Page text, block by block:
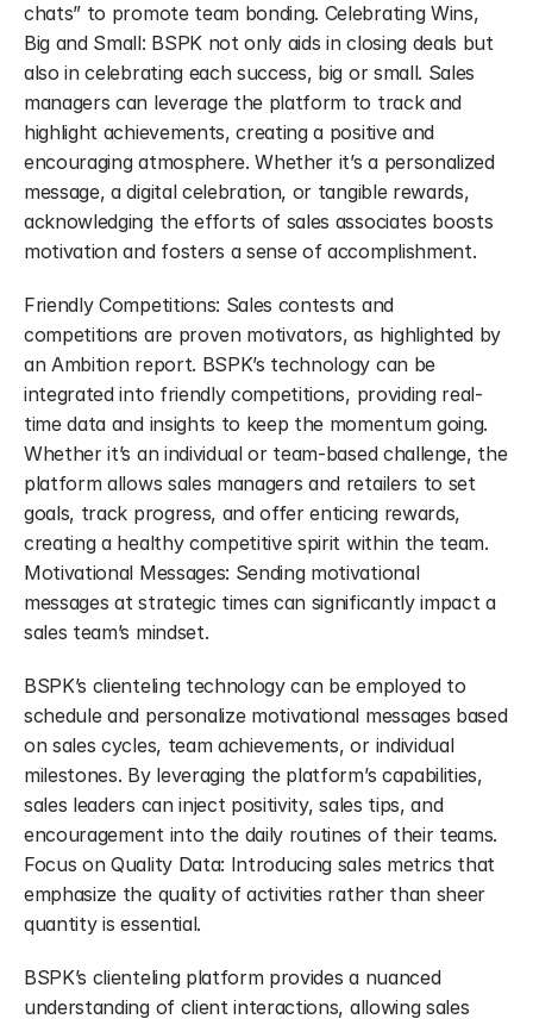
chats” to promote team bonding. Celebrating Wins,
Big and Small: BSPK not only aids in closing deals but
also in celebrating each success, big or small. Sales
managers can leverage the platform to track and
highlight achievements, creating a positive and
encouraging atmosphere. Whether it’s a personalized
message, a digital celebration, or tangible rewards,
acknowledging the efforts of sales associates boosts
motivation and fosters a sense of accomplishment.
Friendly Competitions: Sales contests and
competitions are proven motivators, as highlighted by
an Ambition report. BSPK’s technology can be
integrated into friendly competitions, providing real-
time data and insights to keep the momentum going.
Whether it’s an individual or team-based challenge, the
platform allows sales managers and retailers to set
goals, track progress, and offer enticing rewards,
creating a healthy competitive spirit within the team.
Motivational Messages: Sending motivational
messages at strategic times can significantly impact a
sales team’s mindset.
BSPK’s clienteling technology can be employed to
schedule and personalize motivational messages based
on sales cycles, team achievements, or individual
milestones. By leveraging the platform’s capabilities,
sales leaders can inject positivity, sales tips, and
encouragement into the daily routines of their teams.
Focus on Quality Data: Introducing sales metrics that
emphasize the quality of activities rather than sheer
quantity is essential.
BSPK’s clienteling platform provides a nuanced
understanding of client interactions, allowing sales